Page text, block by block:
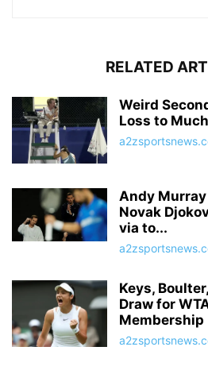
RELATED
Weird
Loss to
Andy
Novak
via to...
Keys,
Draw for
Membership